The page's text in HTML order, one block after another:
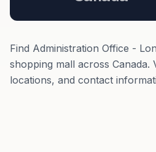
Find Administration Office -
shopping mall across Canada.
locations, and contact